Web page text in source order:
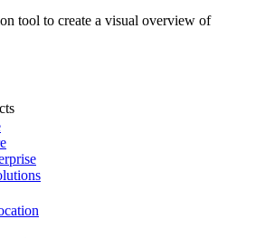
tool to create a visual overview of